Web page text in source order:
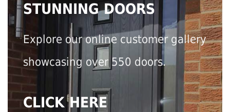
STUNNING DOORS
Explore our online customer gallery
showcasing over 550 doors.
CLICK HERE